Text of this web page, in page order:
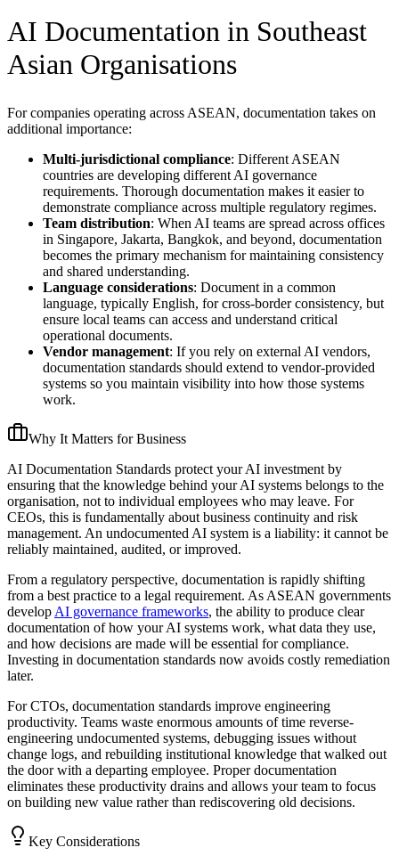
AI Documentation in Southeast
Asian Organisations
For companies operating across ASEAN, documentation takes on
additional importance:
Multi-jurisdictional compliance: Different ASEAN
countries are developing different AI governance
requirements. Thorough documentation makes it easier to
demonstrate compliance across multiple regulatory regimes.
Team distribution: When AI teams are spread across offices
in Singapore, Jakarta, Bangkok, and beyond, documentation
becomes the primary mechanism for maintaining consistency
and shared understanding.
Language considerations: Document in a common
language, typically English, for cross-border consistency, but
ensure local teams can access and understand critical
operational documents.
Vendor management: If you rely on external AI vendors,
documentation standards should extend to vendor-provided
systems so you maintain visibility into how those systems
work.
Why It Matters for Business
AI Documentation Standards protect your AI investment by
ensuring that the knowledge behind your AI systems belongs to the
organisation, not to individual employees who may leave. For
CEOs, this is fundamentally about business continuity and risk
management. An undocumented AI system is a liability: it cannot be
reliably maintained, audited, or improved.
From a regulatory perspective, documentation is rapidly shifting
from a best practice to a legal requirement. As ASEAN governments
develop AI governance frameworks, the ability to produce clear
documentation of how your AI systems work, what data they use,
and how decisions are made will be essential for compliance.
Investing in documentation standards now avoids costly remediation
later.
For CTOs, documentation standards improve engineering
productivity. Teams waste enormous amounts of time reverse-
engineering undocumented systems, debugging issues without
change logs, and rebuilding institutional knowledge that walked out
the door with a departing employee. Proper documentation
eliminates these productivity drains and allows your team to focus
on building new value rather than rediscovering old decisions.
Key Considerations